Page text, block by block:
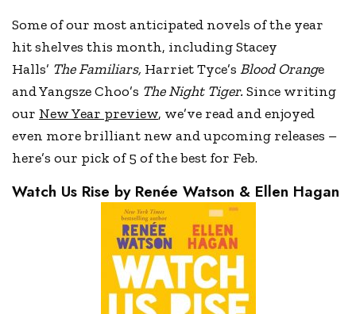
Some of our most anticipated novels of the year
hit shelves this month, including Stacey
Halls’ The Familiars, Harriet Tyce’sBlood Orange
and Yangsze Choo’s The Night Tiger.Since writing
ourNew Year preview, we’ve read and enjoyed
even more brilliant new and upcoming releases –
here’s our pick of 5 of the best for Feb.
Watch Us Rise by Renée Watson & Ellen Hagan